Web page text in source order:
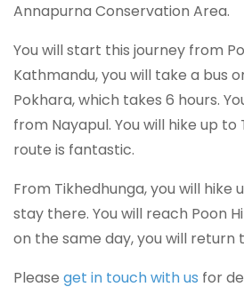
Annapurna Conservation Area.
You will start this journey from
Kathmandu, you will take a bus
Pokhara, which takes 6 hours.
from Nayapul. You will hike up to
route is fantastic.
From Tikhedhunga, you will hike
stay there. You will reach Poon
on the same day, you will return
Please get in touch with us for